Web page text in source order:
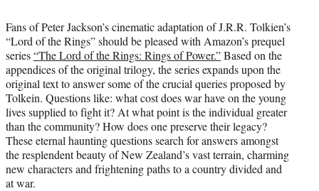
t
e
r
)
Fans of Peter Jackson’s cinematic adaptation of J.R.R. Tolkien’s
“Lord of the Rings” should be pleased with Amazon’s prequel
series“The Lord of the Rings: Rings of Power.”Based on the
appendices of the original trilogy, the series expands upon the
original text to answer some of the crucial queries proposed by
Tolkein. Questions like: what cost does war have on the young
lives supplied to fight it? At what point is the individual greater
than the community? How does one preserve their legacy?
These eternal haunting questions search for answers amongst
the resplendent beauty of New Zealand’s vast terrain, charming
new characters and frightening paths to a country divided and
at war.